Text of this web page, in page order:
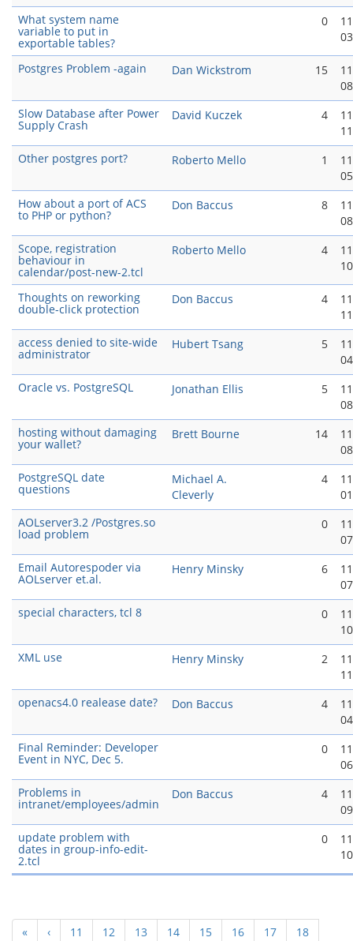
What system name
variable to put in
exportable tables?
0
Postgres Problem -again Dan Wickstrom 15
Slow Database after Power
Supply Crash
David Kuczek 4
Other postgres port?
Roberto Mello 1
How about a port of ACS
to PHP or python?
Don Baccus 8
Scope, registration
behaviour in
calendar/post-new-2.tcl
Roberto Mello 4
Thoughts on reworking
double-click protection
Don Baccus 4
access denied to site-wide
administrator
Hubert Tsang 5
Oracle vs. PostgreSQL
Jonathan Ellis 5
hosting without damaging
your wallet?
Brett Bourne 14
PostgreSQL date
questions
Michael A.
Cleverly
4
AOLserver3.2 /Postgres.so
load problem
0
Email Autorespoder via
AOLserver et.al.
Henry Minsky 6
special characters, tcl 8
0
XML use
Henry Minsky 2
openacs4.0 realease date?
Don Baccus 4
Final Reminder: Developer
Event in NYC, Dec 5.
0
Problems in
intranet/employees/admin
Don Baccus 4
update problem with
dates in group-info-edit-
2.tcl
0
« ‹ 11 12 13 14 15 16 17
18